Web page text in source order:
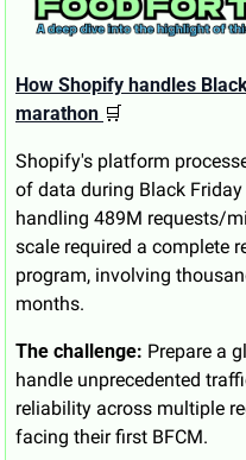
How Shopify handles
marathon 🛒
Shopify's platform
of data during Black
handling 489M requests/
scale required a complete
program, involving
months.
The challenge: Prepare a
handle unprecedented
reliability across multiple
facing their first BFCM.